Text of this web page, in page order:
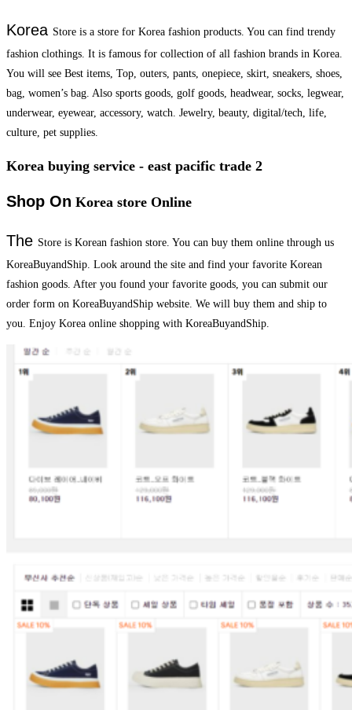
Korea Store is a store for Korea fashion products. You can find trendy
fashion clothings. It is famous for collection of all fashion brands in Korea.
You will see Best items, Top, outers, pants, onepiece, skirt, sneakers, shoes,
bag, women’s bag. Also sports goods, golf goods, headwear, socks, legwear,
underwear, eyewear, accessory, watch. Jewelry, beauty, digital/tech, life,
culture, pet supplies.
Korea buying service - east pacific trade 2
Shop On Korea store Online
The Store is Korean fashion store. You can buy them online through us
KoreaBuyandShip. Look around the site and find your favorite Korean
fashion goods. After you found your favorite goods, you can submit our
order form on KoreaBuyandShip website. We will buy them and ship to
you. Enjoy Korea online shopping with KoreaBuyandShip.